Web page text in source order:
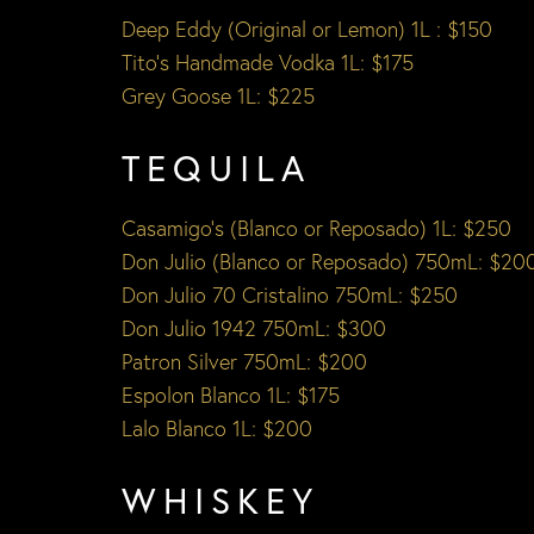
Deep Eddy (Original or Lemon) 1L : $150
Tito’s Handmade Vodka 1L: $175
Grey Goose 1L: $225
TEQUILA
Casamigo’s (Blanco or Reposado) 1L: $250
Don Julio (Blanco or Reposado) 750mL:
Don Julio 70 Cristalino 750mL: $250
Don Julio 1942 750mL: $300
Patron Silver 750mL: $200
Espolon Blanco 1L: $175
Lalo Blanco 1L: $200
WHISKEY